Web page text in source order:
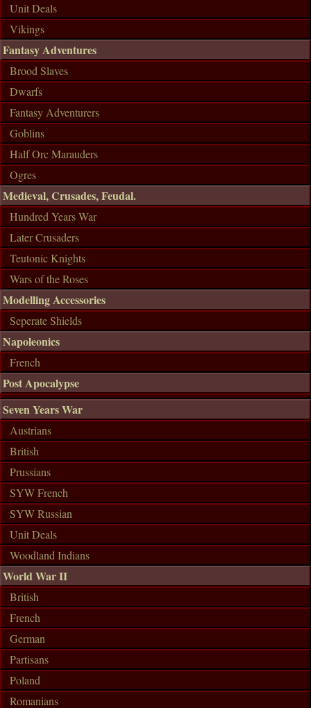
Unit Deals
Vikings
Fantasy Adventures
Brood Slaves
Dwarfs
Fantasy Adventurers
Goblins
Half Orc Marauders
Ogres
Medieval, Crusades, Feudal.
Hundred Years War
Later Crusaders
Teutonic Knights
Wars of the Roses
Modelling Accessories
Seperate Shields
Napoleonics
French
Post Apocalypse
Seven Years War
Austrians
British
Prussians
SYW French
SYW Russian
Unit Deals
Woodland Indians
World War II
British
French
German
Partisans
Poland
Romanians